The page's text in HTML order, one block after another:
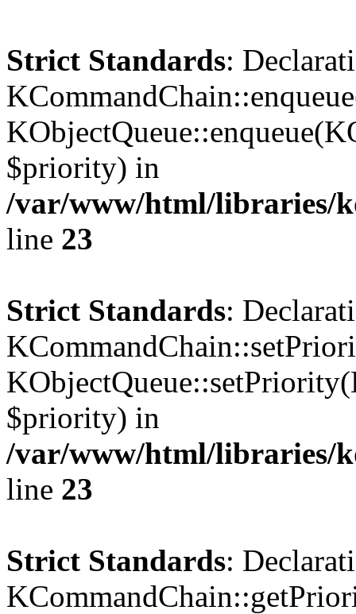
Strict Standards:
$priority) in
/var/www/html/libraries/
line 23
Strict Standards:
$priority) in
/var/www/html/libraries/
line 23
Strict Standards: